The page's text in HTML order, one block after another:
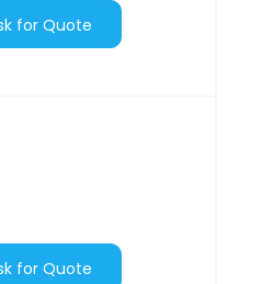
Ask for Quote
Ask for Quote